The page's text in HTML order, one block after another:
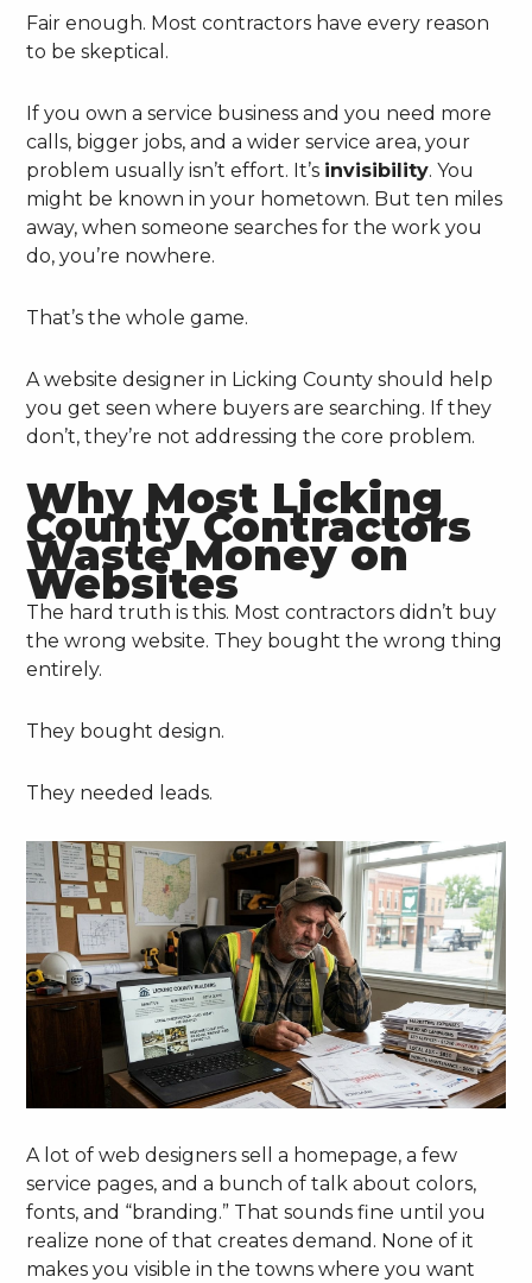
Fair enough. Most contractors have every reason
to be skeptical.
If you own a service business and you need more
calls, bigger jobs, and a wider service area, your
problem usually isn’t effort. It’s invisibility. You
might be known in your hometown. But ten miles
away, when someone searches for the work you
do, you’re nowhere.
That’s the whole game.
A website designer in Licking County should help
you get seen where buyers are searching. If they
don’t, they’re not addressing the core problem.
Why Most Licking
County Contractors
Waste Money on
Websites
The hard truth is this. Most contractors didn’t buy
the wrong website. They bought the wrong thing
entirely.
They bought design.
They needed leads.
A lot of web designers sell a homepage, a few
service pages, and a bunch of talk about colors,
fonts, and “branding.” That sounds fine until you
realize none of that creates demand. None of it
makes you visible in the towns where you want